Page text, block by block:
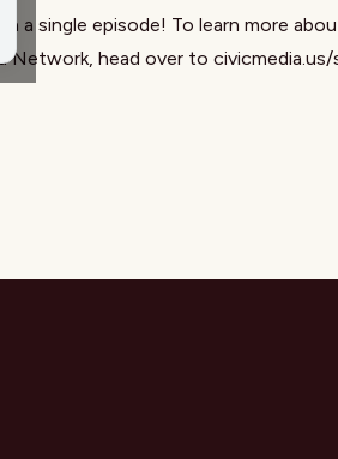
a single episode! To learn more
Network, head over to